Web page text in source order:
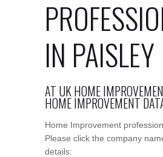
IN PAISLEY
AT UK HOME
HOME IMPROVEMENT
Home Improvement
Please click the company
details: